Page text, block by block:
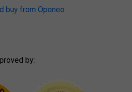
buy from Oponeo
by: